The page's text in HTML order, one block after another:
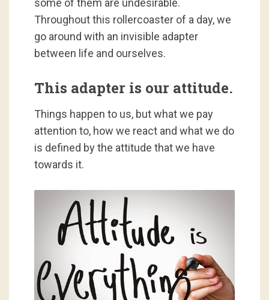
some of them are undesirable.
Throughout this rollercoaster of a day, we
go around with an invisible adapter
between life and ourselves.
This adapter is our attitude.
Things happen to us, but what we pay
attention to, how we react and what we do
is defined by the attitude that we have
towards it.